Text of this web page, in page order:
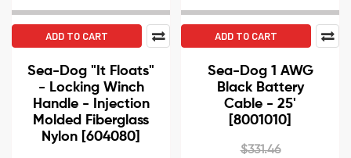
ADD TO CART
Sea-Dog "It Floats"
- Locking Winch
Handle - Injection
Molded Fiberglass
Nylon [604080]
ADD TO CART
Sea-Dog 1 AWG
Black Battery
Cable - 25'
[8001010]
$331.46